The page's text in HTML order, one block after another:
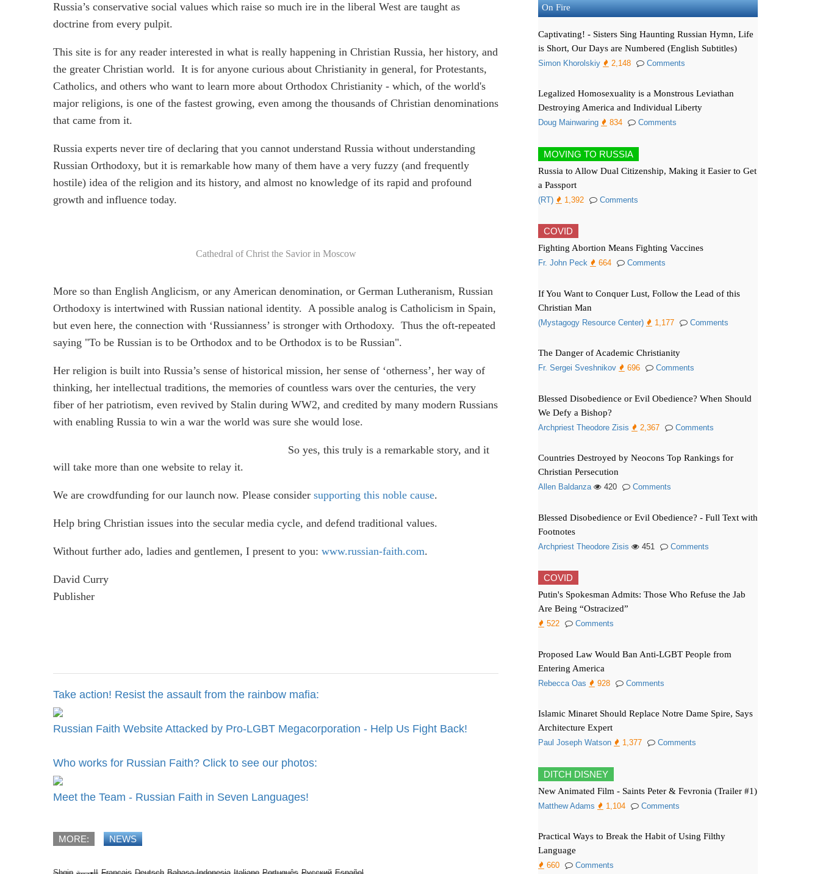
Russia’s conservative social values which raise so much ire in the liberal West are taught as
doctrine from every pulpit.
This site is for any reader interested in what is really happening in Christian Russia, her history, and
the greater Christian world. It is for anyone curious about Christianity in general, for Protestants,
Catholics, and others who want to learn more about Orthodox Christianity - which, of the world's
major religions, is one of the fastest growing, even among the thousands of Christian denominations
that came from it.
Russia experts never tire of declaring that you cannot understand Russia without understanding
Russian Orthodoxy, but it is remarkable how many of them have a very fuzzy (and frequently
hostile) idea of the religion and its history, and almost no knowledge of its rapid and profound
growth and influence today.
Cathedral of Christ the Savior in Moscow
More so than English Anglicism, or any American denomination, or German Lutheranism, Russian
Orthodoxy is intertwined with Russian national identity. A possible analog is Catholicism in Spain,
but even here, the connection with ‘Russianness’ is stronger with Orthodoxy. Thus the oft-repeated
saying "To be Russian is to be Orthodox and to be Orthodox is to be Russian".
Her religion is built into Russia’s sense of historical mission, her sense of ‘otherness’, her way of
thinking, her intellectual traditions, the memories of countless wars over the centuries, the very
fiber of her patriotism, even revived by Stalin during WW2, and credited by many modern Russians
with enabling Russia to win a war the world was sure she would lose.
So yes, this truly is a remarkable story, and it
will take more than one website to relay it.
We are crowdfunding for our launch now. Please consider supporting this noble cause.
Help bring Christian issues into the secular media cycle, and defend traditional values.
Without further ado, ladies and gentlemen, I present to you: www.russian-faith.com.
David Curry
Publisher
Take action! Resist the assault from the rainbow mafia:
Russian Faith Website Attacked by Pro-LGBT Megacorporation - Help Us Fight Back!
Who works for Russian Faith? Click to see our photos:
Meet the Team - Russian Faith in Seven Languages!
MORE: NEWS
On Fire
Captivating! - Sisters Sing Haunting Russian Hymn, Life
is Short, Our Days are Numbered (English Subtitles)
Simon Khorolskiy 2,148 Comments
Legalized Homosexuality is a Monstrous Leviathan
Destroying America and Individual Liberty
Doug Mainwaring 834 Comments
MOVING TO RUSSIA
Russia to Allow Dual Citizenship, Making it Easier to Get
a Passport
(RT) 1,392 Comments
COVID
Fighting Abortion Means Fighting Vaccines
Fr. John Peck 664 Comments
If You Want to Conquer Lust, Follow the Lead of this
Christian Man
(Mystagogy Resource Center) 1,177 Comments
The Danger of Academic Christianity
Fr. Sergei Sveshnikov 696 Comments
Blessed Disobedience or Evil Obedience? When Should
We Defy a Bishop?
Archpriest Theodore Zisis 2,367 Comments
Countries Destroyed by Neocons Top Rankings for
Christian Persecution
Allen Baldanza 420 Comments
Blessed Disobedience or Evil Obedience? - Full Text with
Footnotes
Archpriest Theodore Zisis 451 Comments
COVID
Putin's Spokesman Admits: Those Who Refuse the Jab
Are Being “Ostracized”
522 Comments
Proposed Law Would Ban Anti-LGBT People from
Entering America
Rebecca Oas 928 Comments
Islamic Minaret Should Replace Notre Dame Spire, Says
Architecture Expert
Paul Joseph Watson 1,377 Comments
DITCH DISNEY
New Animated Film - Saints Peter & Fevronia (Trailer #1)
Matthew Adams 1,104 Comments
Practical Ways to Break the Habit of Using Filthy
Language
660 Comments